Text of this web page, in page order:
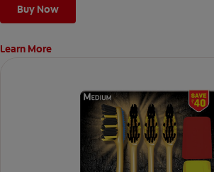
Buy Now
Learn More